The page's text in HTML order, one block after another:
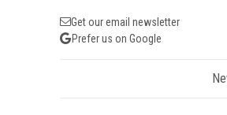
Get our email newsletter
Prefer us on Google